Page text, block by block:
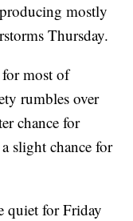
mostly
Thursday.
most of
rumbles over
chance for
slight chance for
quiet for Friday